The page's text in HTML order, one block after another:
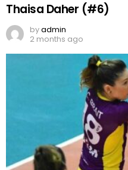
Thaisa Daher (#6)
byadmin
2 months ago